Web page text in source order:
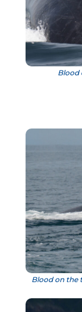
Blood
Blood on the